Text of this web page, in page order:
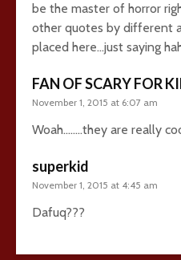
be the master of horror
other quotes by different
placed here…just saying
FAN OF SCARY FOR
November 1, 2015 at 6:07 am
Woah……..they are really
superkid
November 1, 2015 at 4:45 am
Dafuq???